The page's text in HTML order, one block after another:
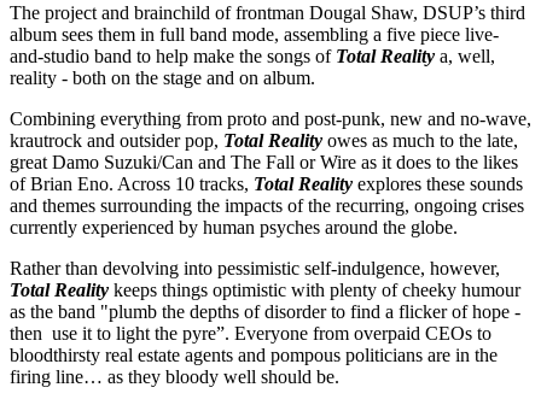
The project and brainchild of frontman Dougal Shaw, DSUP’s third
album sees them in full band mode, assembling a five piece live-
and-studio band to help make the songs of Total Reality a, well,
reality - both on the stage and on album.
Combining everything from proto and post-punk, new and no-wave,
krautrock and outsider pop, Total Reality owes as much to the late,
great Damo Suzuki/Can and The Fall or Wire as it does to the likes
of Brian Eno. Across 10 tracks, Total Reality explores these sounds
and themes surrounding the impacts of the recurring, ongoing crises
currently experienced by human psyches around the globe.
Rather than devolving into pessimistic self-indulgence, however,
Total Reality keeps things optimistic with plenty of cheeky humour
as the band "plumb the depths of disorder to find a flicker of hope -
then use it to light the pyre”. Everyone from overpaid CEOs to
bloodthirsty real estate agents and pompous politicians are in the
firing line… as they bloody well should be.